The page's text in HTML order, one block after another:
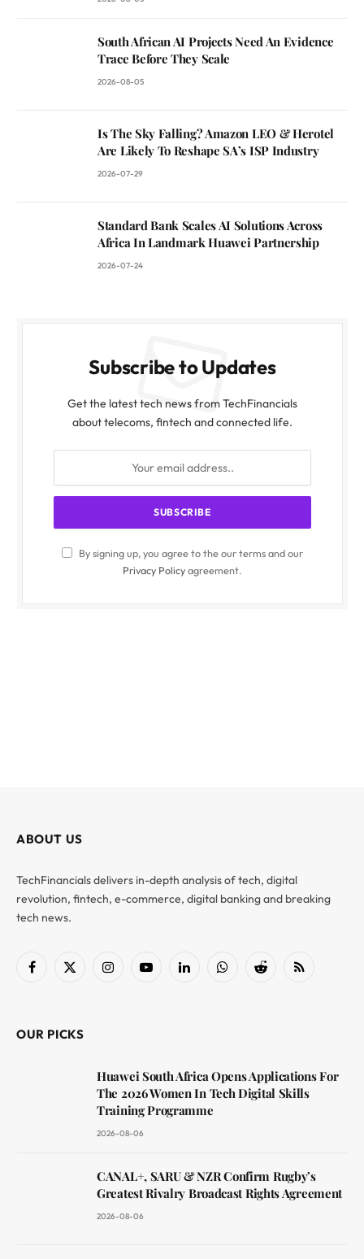
South African AI Projects Need An Evidence
Trace Before They Scale
2026-08-05
Is The Sky Falling? Amazon LEO & Herotel
Are Likely To Reshape SA’s ISP Industry
2026-07-29
Standard Bank Scales AI Solutions Across
Africa In Landmark Huawei Partnership
2026-07-24
Subscribe to Updates
Get the latest tech news from TechFinancials
about telecoms, fintech and connected life.
By signing up, you agree to the our terms and our
Privacy Policyagreement.
ABOUT US
TechFinancials delivers in-depth analysis of tech, digital
revolution, fintech, e-commerce, digital banking and breaking
tech news.
Facebook
X
InstagramYouTubeLinkedInWhatsAppReddit RSS
OUR PICKS
Huawei South Africa Opens Applications For
The 2026 Women In Tech Digital Skills
Training Programme
2026-08-06
CANAL+, SARU & NZR Confirm Rugby’s
Greatest Rivalry Broadcast Rights Agreement
2026-08-06